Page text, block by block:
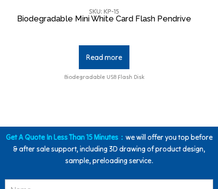
SKU: KP-15
Biodegradable Mini White Card Flash Pendrive
Read more
Biodegradable USB Flash Disk
Get A Quote In Less Than 15 Minutes： we will offer you top before
& after sale support, including 3D drawing of product design,
sample, preloading service.